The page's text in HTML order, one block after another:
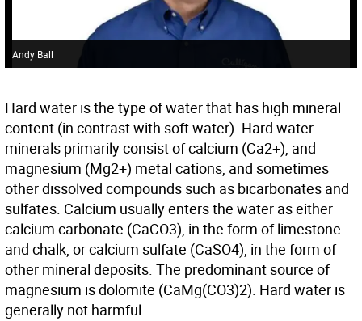
Andy Ball
Hard water is the type of water that has high mineral
content (in contrast with soft water). Hard water
minerals primarily consist of calcium (Ca2+), and
magnesium (Mg2+) metal cations, and sometimes
other dissolved compounds such as bicarbonates and
sulfates. Calcium usually enters the water as either
calcium carbonate (CaCO3), in the form of limestone
and chalk, or calcium sulfate (CaSO4), in the form of
other mineral deposits. The predominant source of
magnesium is dolomite (CaMg(CO3)2). Hard water is
generally not harmful.